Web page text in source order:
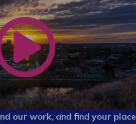
our work, and find your place